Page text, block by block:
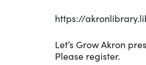
https://
Let’s Grow Akron
Please register.